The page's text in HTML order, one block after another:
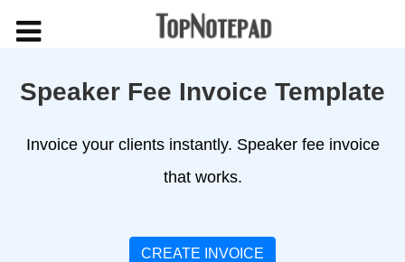
Speaker Fee Invoice Template
Invoice your clients instantly. Speaker fee invoice
that works.
CREATE INVOICE